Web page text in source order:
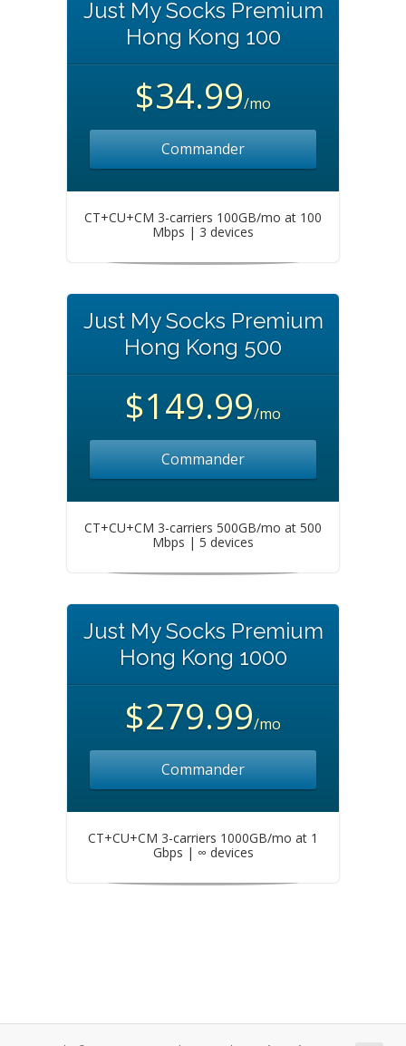
Just My Socks Premium
Hong Kong 100
$34.99/mo
Commander
CT+CU+CM 3-carriers 100GB/mo at 100
Mbps | 3 devices
Just My Socks Premium
Hong Kong 500
$149.99/mo
Commander
CT+CU+CM 3-carriers 500GB/mo at 500
Mbps | 5 devices
Just My Socks Premium
Hong Kong 1000
$279.99/mo
Commander
CT+CU+CM 3-carriers 1000GB/mo at 1
Gbps | ∞ devices